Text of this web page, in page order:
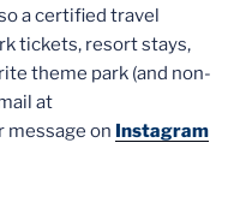
a certified travel
tickets, resort stays,
theme park (and non-
at
message on Instagram